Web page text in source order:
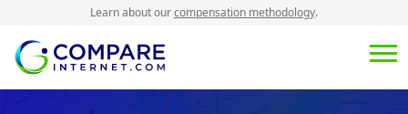
Learn about ourcompensation methodology.